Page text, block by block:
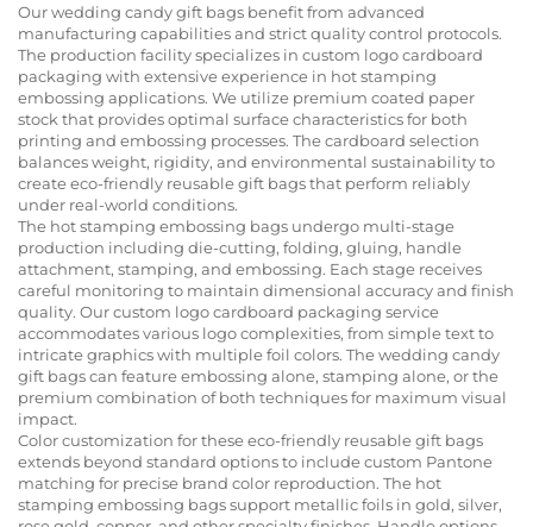
Our wedding candy gift bags benefit from advanced
manufacturing capabilities and strict quality control protocols.
The production facility specializes in custom logo cardboard
packaging with extensive experience in hot stamping
embossing applications. We utilize premium coated paper
stock that provides optimal surface characteristics for both
printing and embossing processes. The cardboard selection
balances weight, rigidity, and environmental sustainability to
create eco-friendly reusable gift bags that perform reliably
under real-world conditions.
The hot stamping embossing bags undergo multi-stage
production including die-cutting, folding, gluing, handle
attachment, stamping, and embossing. Each stage receives
careful monitoring to maintain dimensional accuracy and finish
quality. Our custom logo cardboard packaging service
accommodates various logo complexities, from simple text to
intricate graphics with multiple foil colors. The wedding candy
gift bags can feature embossing alone, stamping alone, or the
premium combination of both techniques for maximum visual
impact.
Color customization for these eco-friendly reusable gift bags
extends beyond standard options to include custom Pantone
matching for precise brand color reproduction. The hot
stamping embossing bags support metallic foils in gold, silver,